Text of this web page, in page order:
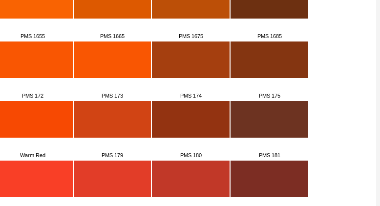
PMS 1655 PMS 1665 PMS 1675 PMS 1685
PMS 172 PMS 173 PMS 174 PMS 175
Warm Red PMS 179 PMS 180 PMS 181